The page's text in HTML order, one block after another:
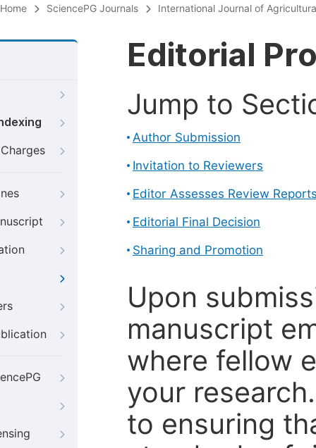
Home SciencePG Journals International Journal of
Editorial
Jump to
Author Submission
Invitation to Reviewers
Editor Assesses Review
Editorial Final Decision
Sharing and Promotion
Upon
manuscript
where fellow
your
to ensuring